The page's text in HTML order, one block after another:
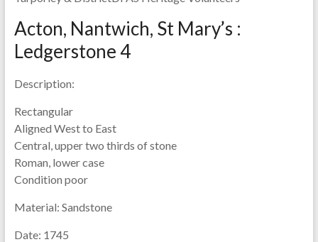
Acton, Nantwich, St Mary’s :
Ledgerstone 4
Description:
Rectangular
Aligned West to East
Central, upper two thirds of stone
Roman, lower case
Condition poor
Material: Sandstone
Date: 1745